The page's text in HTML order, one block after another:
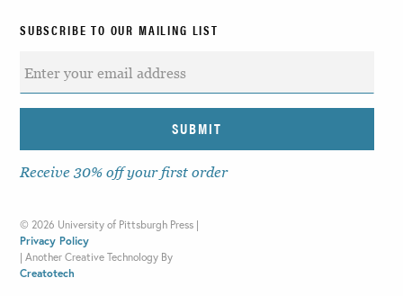
SUBSCRIBE TO OUR MAILING LIST
Receive 30% off your first order
© 2026 University of Pittsburgh Press |
Privacy Policy
| Another Creative Technology By
Creatotech